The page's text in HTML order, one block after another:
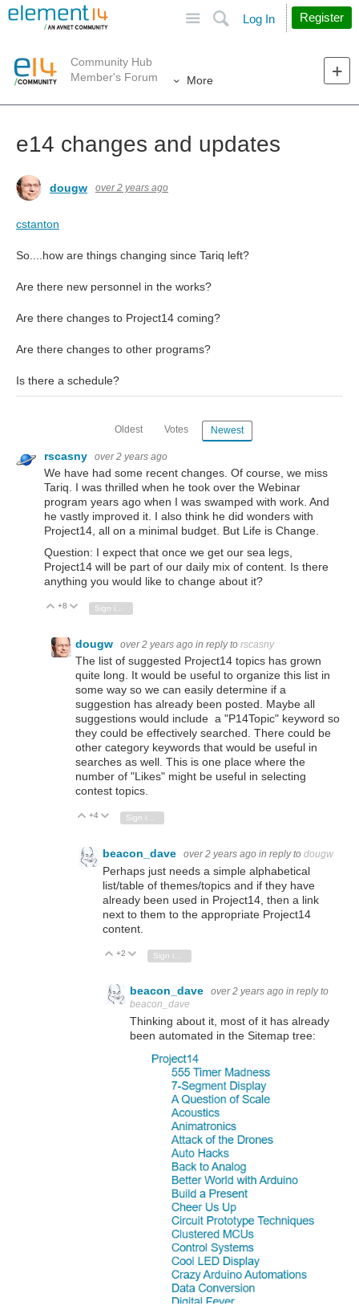
Search
Log In Register
Community Hub
Member's Forum
More
e14 changes and updates
dougw over 2 years ago
cstanton
So....how are things changing since Tariq left?
Are there new personnel in the works?
Are there changes to Project14 coming?
Are there changes to other programs?
Is there a schedule?
Oldest Votes Newest
rscasny over 2 years ago
We have had some recent changes. Of course, we miss
Tariq. I was thrilled when he took over the Webinar
program years ago when I was swamped with work. And
he vastly improved it. I also think he did wonders with
Project14, all on a minimal budget. But Life is Change.
Question: I expect that once we get our sea legs,
Project14 will be part of our daily mix of content. Is there
anything you would like to change about it?
Vote Up
+8 Vote Down
dougw over 2 years ago in reply to rscasny
The list of suggested Project14 topics has grown
quite long. It would be useful to organize this list in
some way so we can easily determine if a
suggestion has already been posted. Maybe all
suggestions would include a "P14Topic" keyword so
they could be effectively searched. There could be
other category keywords that would be useful in
searches as well. This is one place where the
number of "Likes" might be useful in selecting
contest topics.
Vote Up
+4 Vote Down
Sign in to reply
beacon_dave over 2 years ago in reply to dougw
Perhaps just needs a simple alphabetical
list/table of themes/topics and if they have
already been used in Project14, then a link
next to them to the appropriate Project14
content.
Vote Up
+2 Vote Down
beacon_dave over 2 years ago in reply to
beacon_dave
Thinking about it, most of it has already
been automated in the Sitemap tree: